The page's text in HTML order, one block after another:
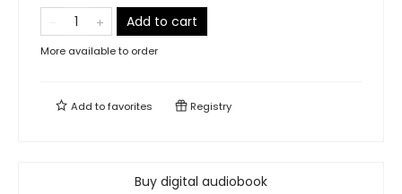
Add to cart
More available to order
Add tofavorites Registry
Buy digital audiobook